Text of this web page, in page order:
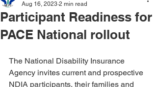
Participant Readiness for
PACE National rollout
Aug 16, 2023 2 min read
The National Disability Insurance
Agency invites current and prospective
NDIA participants, their families and